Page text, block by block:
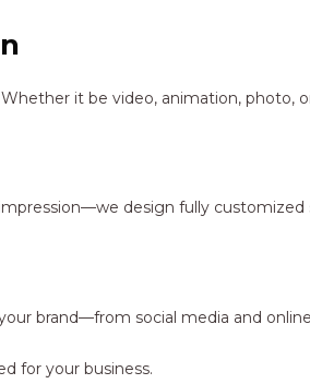
it be video, animation, photo,
design fully
brand—from social media and
for your business.